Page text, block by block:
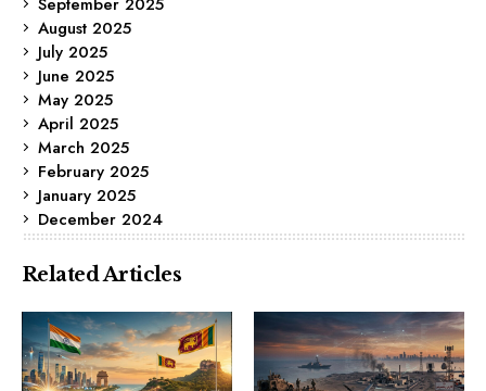
August 2025
July 2025
June 2025
May 2025
April 2025
March 2025
February 2025
January 2025
December 2024
Related Articles